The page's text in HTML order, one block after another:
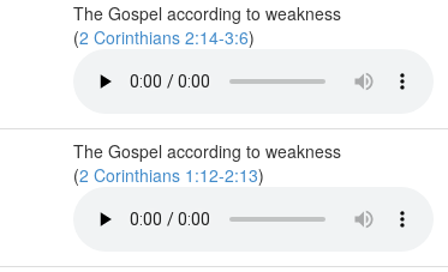
The Gospel according to weakness
(2 Corinthians 2:14-3:6)
The Gospel according to weakness
(2 Corinthians 1:12-2:13)